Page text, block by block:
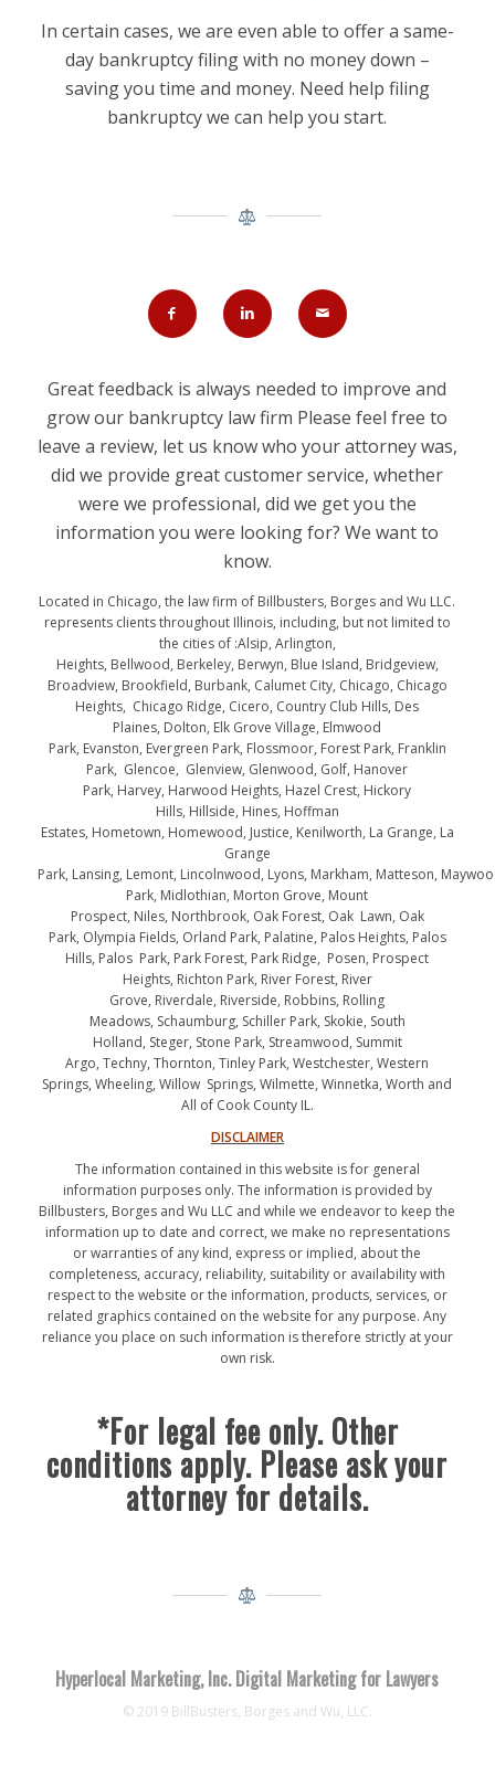
In certain cases, we are even able to offer a same-
day bankruptcy filing with no money down –
saving you time and money. Need help filing
bankruptcy we can help you start.
Great feedback is always needed to improve and
grow our bankruptcy law firm Please feel free to
leave a review, let us know who your attorney was,
did we provide great customer service, whether
were we professional, did we get you the
information you were looking for? We want to
know.
Located in Chicago, the law firm of Billbusters, Borges and Wu LLC.
represents clients throughout Illinois, including, but not limited to
the cities of :Alsip, Arlington,
Heights, Bellwood, Berkeley, Berwyn, Blue Island, Bridgeview,
Broadview, Brookfield, Burbank, Calumet City, Chicago, Chicago
Heights, Chicago Ridge, Cicero, Country Club Hills, Des
Plaines, Dolton, Elk Grove Village, Elmwood
Park, Evanston, Evergreen Park, Flossmoor, Forest Park, Franklin
Park, Glencoe, Glenview, Glenwood, Golf, Hanover
Park, Harvey, Harwood Heights, Hazel Crest, Hickory
Hills, Hillside, Hines, Hoffman
Estates, Hometown, Homewood, Justice, Kenilworth, La Grange, La
Grange
Park, Lansing, Lemont, Lincolnwood, Lyons, Markham, Matteson,
Park, Midlothian, Morton Grove, Mount
Prospect, Niles, Northbrook, Oak Forest, Oak Lawn, Oak
Park, Olympia Fields, Orland Park, Palatine, Palos Heights, Palos
Hills, Palos Park, Park Forest, Park Ridge, Posen, Prospect
Heights, Richton Park, River Forest, River
Grove, Riverdale, Riverside, Robbins, Rolling
Meadows, Schaumburg, Schiller Park, Skokie, South
Holland, Steger, Stone Park, Streamwood, Summit
Argo, Techny, Thornton, Tinley Park, Westchester, Western
Springs, Wheeling, Willow Springs, Wilmette, Winnetka, Worth and
All of Cook County IL.
DISCLAIMER
The information contained in this website is for general
information purposes only. The information is provided by
Billbusters, Borges and Wu LLC and while we endeavor to keep the
information up to date and correct, we make no representations
or warranties of any kind, express or implied, about the
completeness, accuracy, reliability, suitability or availability with
respect to the website or the information, products, services, or
related graphics contained on the website for any purpose. Any
reliance you place on such information is therefore strictly at your
own risk.
*For legal fee only. Other
conditions apply. Please ask your
attorney for details.
Hyperlocal Marketing, Inc. Digital Marketing for Lawyers
© 2019 BillBusters, Borges and Wu, LLC.